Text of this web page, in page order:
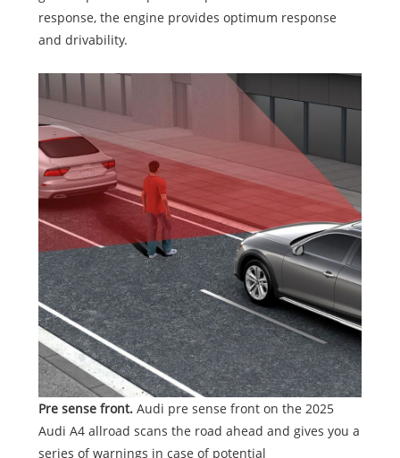
response, the engine provides optimum response
and drivability.
Pre sense front. Audi pre sense front on the 2025
Audi A4 allroad scans the road ahead and gives you a
series of warnings in case of potential